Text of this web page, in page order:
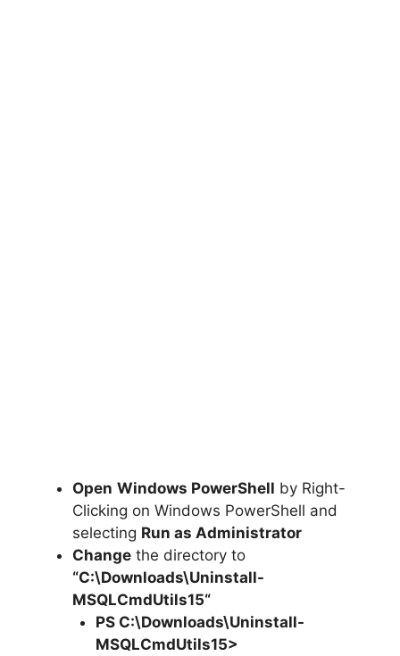
Open Windows PowerShell by Right-
Clicking on Windows PowerShell and
selecting Run as Administrator
Change the directory to
“C:\Downloads\Uninstall-
MSQLCmdUtils15“
PS C:\Downloads\Uninstall-
MSQLCmdUtils15>